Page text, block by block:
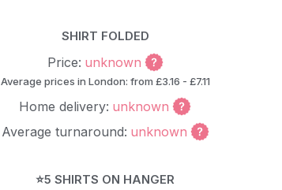
SHIRT FOLDED
Price: unknown
Average prices in London: from £3.16 - £7.11
Home delivery: unknown
Average turnaround: unknown
⭐5 SHIRTS ON HANGER